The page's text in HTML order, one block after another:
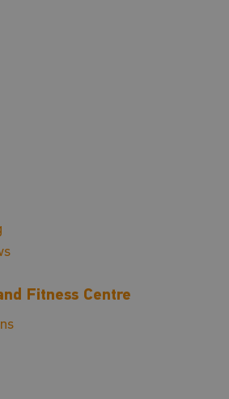
Fitness Centre